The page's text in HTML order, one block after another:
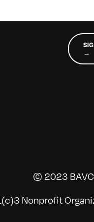
→
© 2023 BAVC
Nonprofit